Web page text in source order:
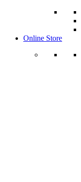
Online Store